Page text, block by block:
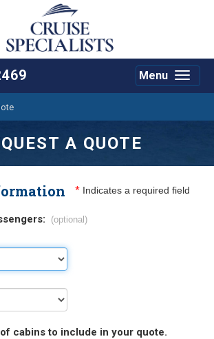
Toggle
Menu
A QUOTE
* Indicates a required field
(optional)
cabins to include in your quote.